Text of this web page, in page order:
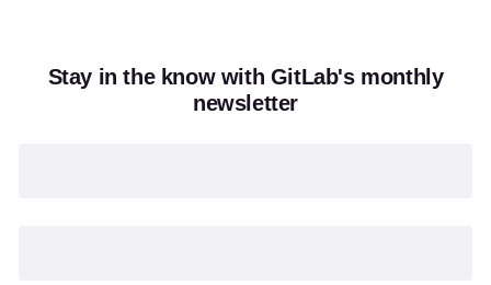
Stay in the know with GitLab's monthly
newsletter